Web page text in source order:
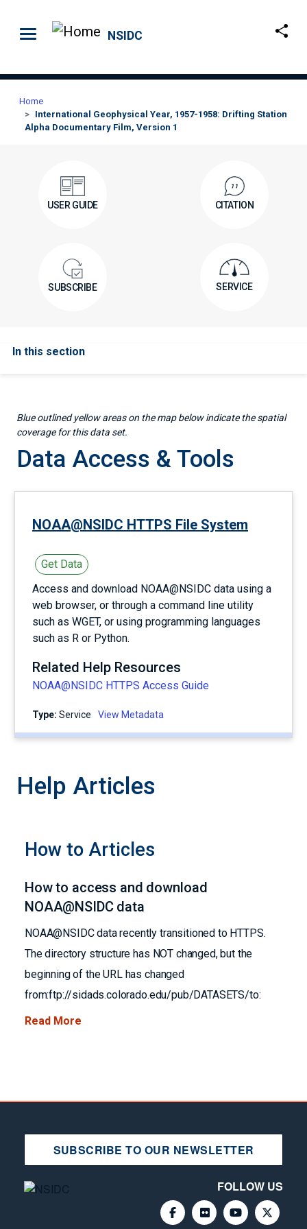
NSIDC
Home
International Geophysical Year, 1957-1958: Drifting Station
Alpha Documentary Film, Version 1
USER GUIDE CITATION
SUBSCRIBE SERVICE
In this section
Blue outlined yellow areas on the map below indicate the spatial
coverage for this data set.
Data Access & Tools
NOAA@NSIDC HTTPS File System
Get Data
Access and download NOAA@NSIDC data using a
web browser, or through a command line utility
such as WGET, or using programming languages
such as R or Python.
Related Help Resources
NOAA@NSIDC HTTPS Access Guide
Type: service View Metadata
Help Articles
How to Articles
How to access and download
NOAA@NSIDC data
NOAA@NSIDC data recently transitioned to HTTPS.
The directory structure has NOT changed, but the
beginning of the URL has changed
from:ftp://sidads.colorado.edu/pub/DATASETS/to:
Read More
SUBSCRIBE TO OUR NEWSLETTER
FOLLOW US